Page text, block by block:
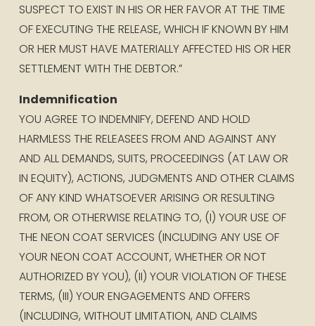
SUSPECT TO EXIST IN HIS OR HER FAVOR AT THE TIME
OF EXECUTING THE RELEASE, WHICH IF KNOWN BY HIM
OR HER MUST HAVE MATERIALLY AFFECTED HIS OR HER
SETTLEMENT WITH THE DEBTOR.”
Indemnification
YOU AGREE TO INDEMNIFY, DEFEND AND HOLD
HARMLESS THE RELEASEES FROM AND AGAINST ANY
AND ALL DEMANDS, SUITS, PROCEEDINGS (AT LAW OR
IN EQUITY), ACTIONS, JUDGMENTS AND OTHER CLAIMS
OF ANY KIND WHATSOEVER ARISING OR RESULTING
FROM, OR OTHERWISE RELATING TO, (I) YOUR USE OF
THE NEON COAT SERVICES (INCLUDING ANY USE OF
YOUR NEON COAT ACCOUNT, WHETHER OR NOT
AUTHORIZED BY YOU), (II) YOUR VIOLATION OF THESE
TERMS, (III) YOUR ENGAGEMENTS AND OFFERS
(INCLUDING, WITHOUT LIMITATION, AND CLAIMS